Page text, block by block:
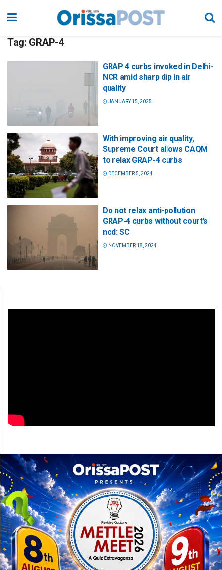
Tag: GRAP-4
GRAP 4 curbs invoked in Delhi-
NCR amid sharp dip in air
quality
JANUARY 15, 2025
With improving air quality,
Supreme Court allows CAQM
to relax GRAP-4 curbs
DECEMBER 5, 2024
Do not relax anti-pollution
GRAP-4 curbs without court’s
nod: SC
NOVEMBER 18, 2024